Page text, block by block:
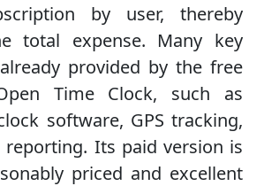
by user, thereby
total expense. Many key
provided by the free
Time Clock, such as
software, GPS tracking,
reporting. Its paid version is
priced and excellent